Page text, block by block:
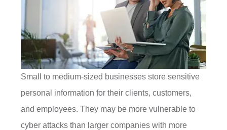
Small to medium-sized businesses store sensitive
personal information for their clients, customers,
and employees. They may be more vulnerable to
cyber attacks than larger companies with more